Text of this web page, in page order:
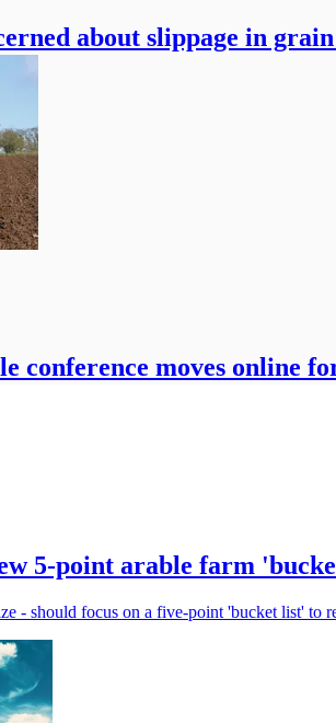
about slippage in
conference moves online
5-point arable farm
- should focus on a five-point 'bucket list' to